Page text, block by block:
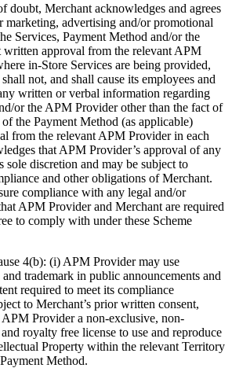
doubt, Merchant acknowledges and agrees
marketing, advertising and/or promotional
Services, Payment Method and/or the
approval from the relevant APM
in-Store Services are being provided,
not, and shall cause its employees and
written or verbal information regarding
or the APM Provider other than the fact of
of the Payment Method (as applicable)
from the relevant APM Provider in each
that APM Provider’s approval of any
discretion and may be subject to
and other obligations of Merchant.
compliance with any legal and/or
APM Provider and Merchant are required
to comply with under these Scheme
4(b): (i) APM Provider may use
trademark in public announcements and
required to meet its compliance
to Merchant’s prior written consent,
Provider a non-exclusive, non-
royalty free license to use and reproduce
Property within the relevant Territory
Method.